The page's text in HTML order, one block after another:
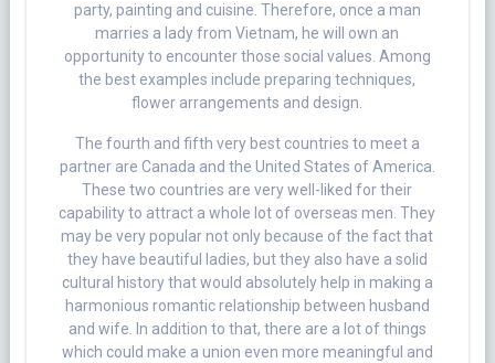
party, painting and cuisine. Therefore, once a man
marries a lady from Vietnam, he will own an
opportunity to encounter those social values. Among
the best examples include preparing techniques,
flower arrangements and design.
The fourth and fifth very best countries to meet a
partner are Canada and the United States of America.
These two countries are very well-liked for their
capability to attract a whole lot of overseas men. They
may be very popular not only because of the fact that
they have beautiful ladies, but they also have a solid
cultural history that would absolutely help in making a
harmonious romantic relationship between husband
and wife. In addition to that, there are a lot of things
which could make a union even more meaningful and